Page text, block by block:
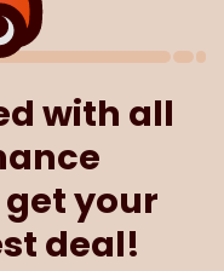
with all
your
deal!